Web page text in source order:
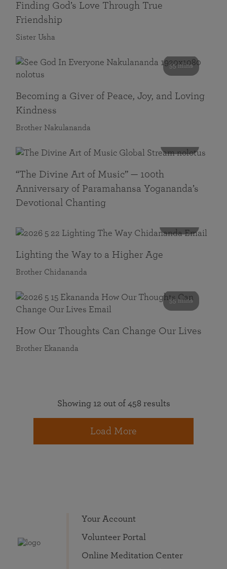
Finding God’s Love Through True
Friendship
Sister Usha
55 mins
Becoming a Giver of Peace, Joy, and Loving
Kindness
Brother Nakulananda
“The Divine Art of Music” — 100th
Anniversary of Paramahansa Yogananda’s
Devotional Chanting
Lighting the Way to a Higher Age
Brother Chidananda
55 mins
How Our Thoughts Can Change Our Lives
Brother Ekananda
Showing 12 out of 458 results
Load More
Your Account
Volunteer Portal
Online Meditation Center